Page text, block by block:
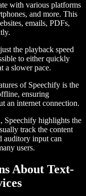
with various platforms
and more. This
emails, PDFs,
the playback speed
to either quickly
a slower pace.
of Speechify is the
ensuring
an internet connection.
Speechify highlights the
track the content
auditory input can
users.
About Text-